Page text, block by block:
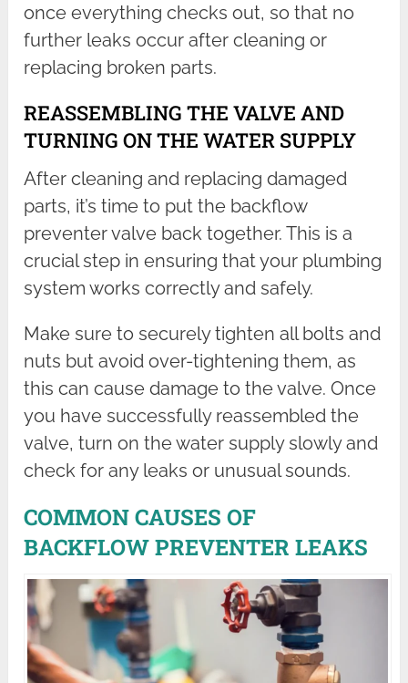
once everything checks out, so that no
further leaks occur after cleaning or
replacing broken parts.
REASSEMBLING THE VALVE AND
TURNING ON THE WATER SUPPLY
After cleaning and replacing damaged
parts, it’s time to put the backflow
preventer valve back together. This is a
crucial step in ensuring that your plumbing
system works correctly and safely.
Make sure to securely tighten all bolts and
nuts but avoid over-tightening them, as
this can cause damage to the valve. Once
you have successfully reassembled the
valve, turn on the water supply slowly and
check for any leaks or unusual sounds.
COMMON CAUSES OF
BACKFLOW PREVENTER LEAKS